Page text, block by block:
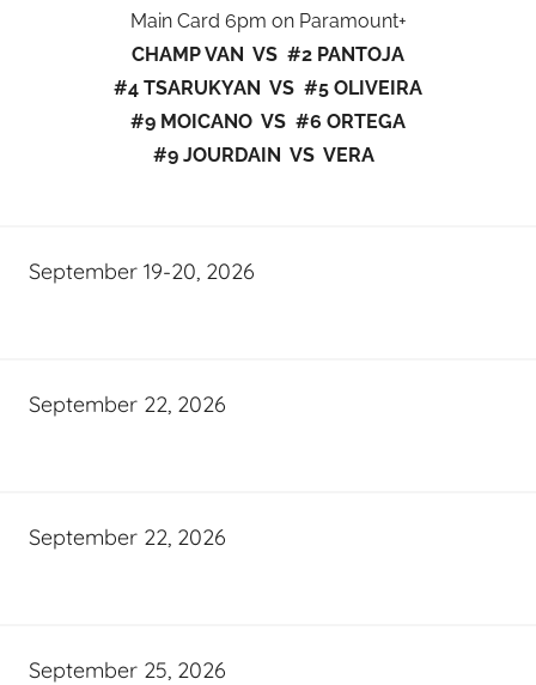
Main Card 6pm on Paramount+
CHAMP VAN VS #2 PANTOJA
#4 TSARUKYAN VS #5 OLIVEIRA
#9 MOICANO VS #6 ORTEGA
#9 JOURDAIN VS VERA
September 19-20, 2026
September 22, 2026
September 22, 2026
September 25, 2026